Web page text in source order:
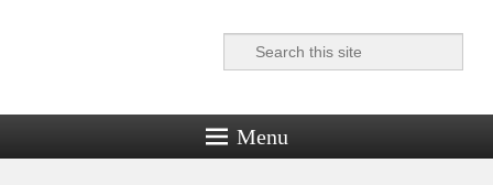
Reel News Daily
Search
Menu